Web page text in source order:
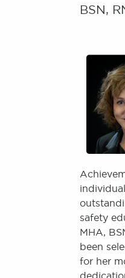
BSN,
Image
safety
MHA,
been
for her